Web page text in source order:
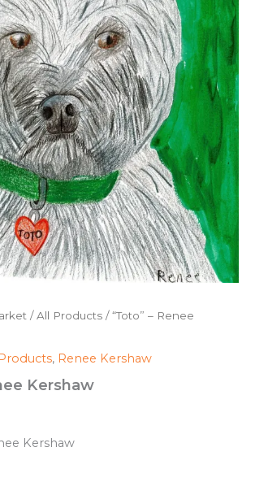
/All Products / “Toto” – Renee
, Renee Kershaw
Kershaw
Kershaw